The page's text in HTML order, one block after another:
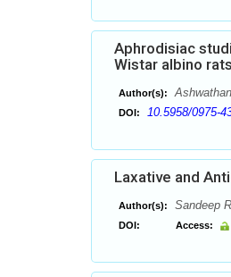
Aphrodisiac
Wistar albino rats
Author(s):
DOI: 10.5958/0975-
Laxative and
Author(s): Sandeep
DOI: Access: